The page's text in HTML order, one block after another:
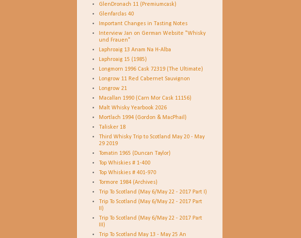
GlenDronach 11 (Premiumcask)
Glenfarclas 40
Important Changes in Tasting Notes
Interview Jan on German Website "Whisky
und Frauen"
Laphroaig 13 Anam Na H-Alba
Laphroaig 15 (1985)
Longmorn 1996 Cask 72319 (The Ultimate)
Longrow 11 Red Cabernet Sauvignon
Longrow 21
Macallan 1990 (Carn Mor Cask 11156)
Malt Whisky Yearbook 2026
Mortlach 1994 (Gordon & MacPhail)
Talisker 18
Third Whisky Trip to Scotland May 20 - May
29 2019
Tomatin 1965 (Duncan Taylor)
Top Whiskies # 1-400
Top Whiskies # 401-970
Tormore 1984 (Archives)
Trip To Scotland (May 6/May 22 - 2017 Part I)
Trip To Scotland (May 6/May 22 - 2017 Part
II)
Trip To Scotland (May 6/May 22 - 2017 Part
III)
Trip To Scotland May 13 - May 25 An